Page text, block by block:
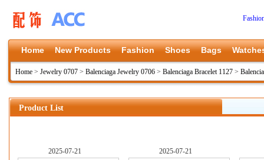
Home New Products Fashion Shoes Bags
Home > Jewelry 0707 > Balenciaga Jewelry 0706 > Balenciaga Bracelet 1127 >
Product List
2025-07-21 2025-07-21